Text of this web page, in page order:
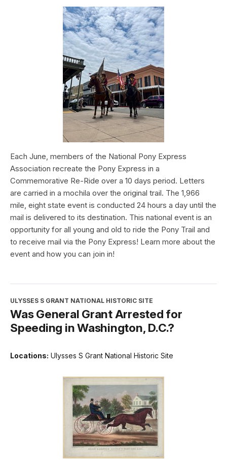
Each June, members of the National Pony Express
Association recreate the Pony Express in a
Commemorative Re-Ride over a 10 days period. Letters
are carried in a mochila over the original trail. The 1,966
mile, eight state event is conducted 24 hours a day until the
mail is delivered to its destination. This national event is an
opportunity for all young and old to ride the Pony Trail and
to receive mail via the Pony Express! Learn more about the
event and how you can join in!
ULYSSES S GRANT NATIONAL HISTORIC SITE
Was General Grant Arrested for
Speeding in Washington, D.C.?
Locations: Ulysses S Grant National Historic Site